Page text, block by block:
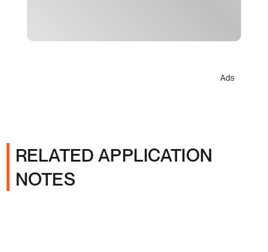
Ads
RELATED APPLICATION
NOTES